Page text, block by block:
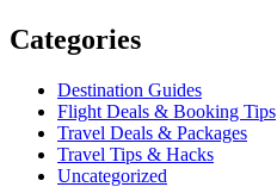
Categories
Destination Guides
Flight Deals & Booking Tips
Travel Deals & Packages
Travel Tips & Hacks
Uncategorized